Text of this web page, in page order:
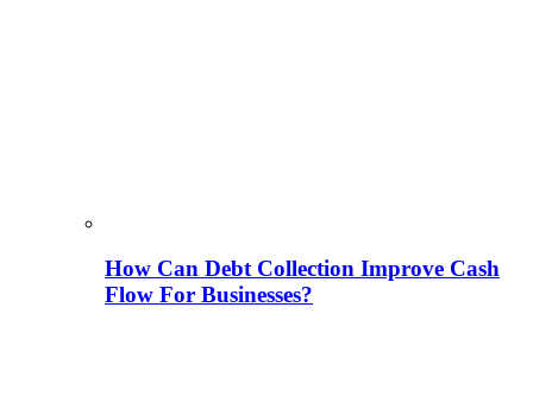
How Can Debt Collection Improve Cash
Flow For Businesses?